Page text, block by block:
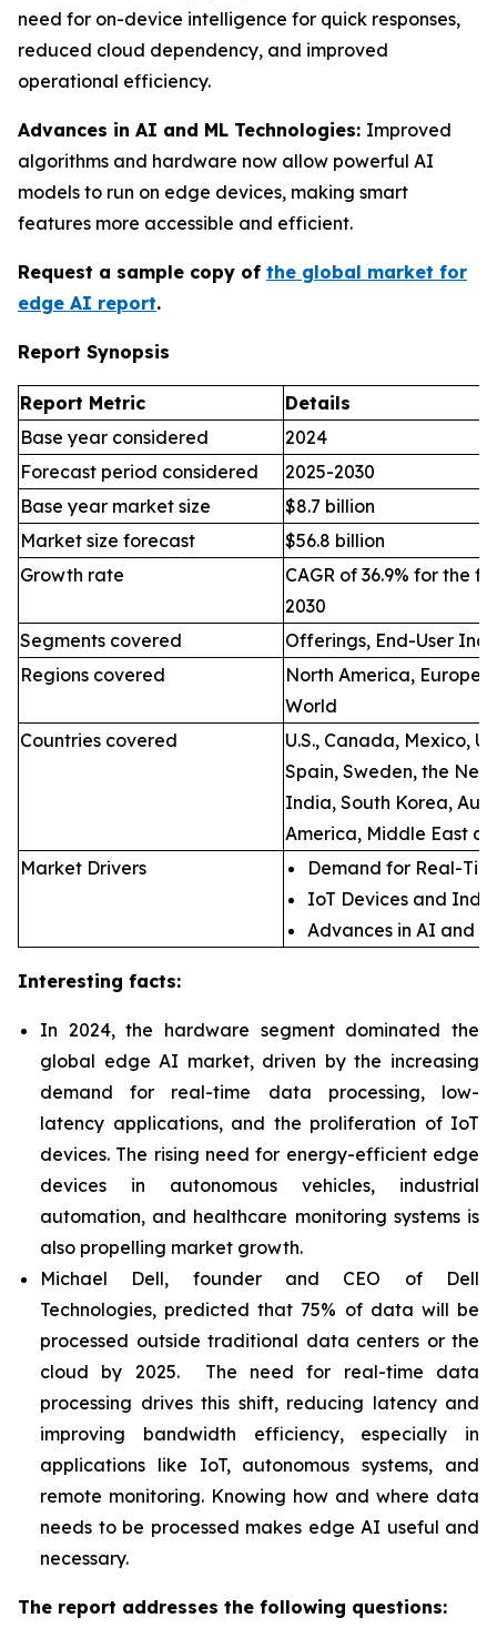
need for on-device intelligence for quick responses,
reduced cloud dependency, and improved
operational efficiency.
Advances in AI and ML Technologies: Improved
algorithms and hardware now allow powerful AI
models to run on edge devices, making smart
features more accessible and efficient.
Request a sample copy of the global market for
edge AI report.
Report Synopsis
Report Metric
Details
Base year considered
2024
Forecast period considered
2025-2030
Base year market size
$8.7 billion
Market size forecast
$56.8 billion
Growth rate
CAGR of 36.9% for the
2030
Segments covered
Offerings, End-User
Regions covered
North America, Europe,
World
Countries covered
U.S., Canada, Mexico,
Spain, Sweden, the
India, South Korea,
America, Middle East
Market Drivers
Demand for Real-
IoT Devices and
Advances in AI and
Interesting facts:
In 2024, the hardware segment dominated the
global edge AI market, driven by the increasing
demand for real-time data processing, low-
latency applications, and the proliferation of IoT
devices. The rising need for energy-efficient edge
devices in autonomous vehicles, industrial
automation, and healthcare monitoring systems is
also propelling market growth.
Michael Dell, founder and CEO of Dell
Technologies, predicted that 75% of data will be
processed outside traditional data centers or the
cloud by 2025. The need for real-time data
processing drives this shift, reducing latency and
improving bandwidth efficiency, especially in
applications like IoT, autonomous systems, and
remote monitoring. Knowing how and where data
needs to be processed makes edge AI useful and
necessary.
The report addresses the following questions: